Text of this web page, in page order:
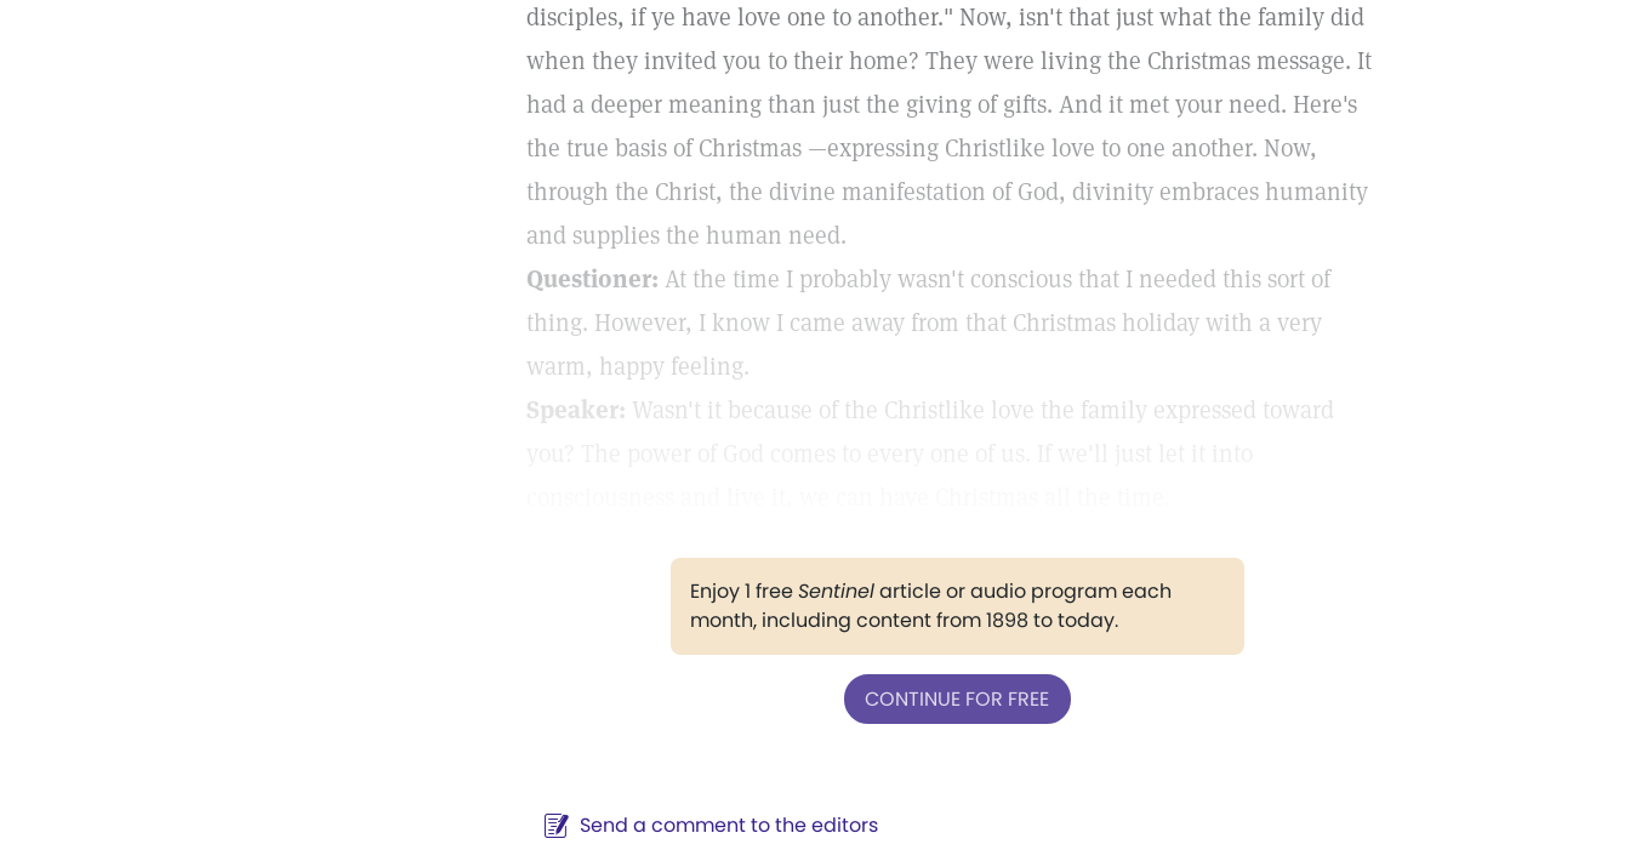
disciples, if ye have love one to another." Now, isn't that just what the family did
when they invited you to their home? They were living the Christmas message. It
had a deeper meaning than just the giving of gifts. And it met your need. Here's
the true basis of Christmas —expressing Christlike love to one another. Now,
through the Christ, the divine manifestation of God, divinity embraces humanity
and supplies the human need.
Questioner: At the time I probably wasn't conscious that I needed this sort of
thing. However, I know I came away from that Christmas holiday with a very
warm, happy feeling.
Speaker: Wasn't it because of the Christlike love the family expressed toward
Enjoy 1 freeSentinelarticle or audio program each
month, including content from 1898 to today.
CONTINUE FOR FREE
Send a comment to the editors